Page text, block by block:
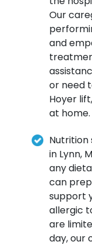
Our
and
or need
Hoyer
at home.
Nutrition
in Lynn,
any
can
support
allergic
are
day, our